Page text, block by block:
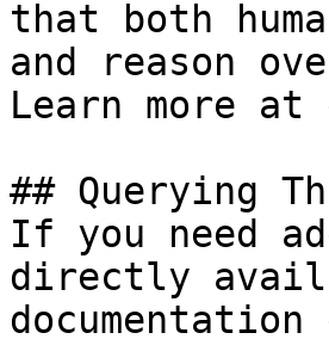
that both
and reason
Learn more at
## Querying
If you need
directly